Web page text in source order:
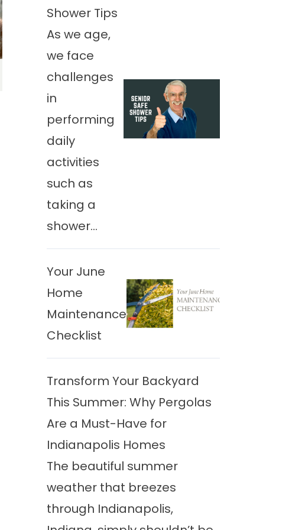
Shower Tips
As we age,
we face
challenges
in
performing
daily
activities
such as
taking a
shower...
Your June
Home
Maintenance
Checklist
Transform Your Backyard
This Summer: Why Pergolas
Are a Must-Have for
Indianapolis Homes
The beautiful summer
weather that breezes
through Indianapolis,